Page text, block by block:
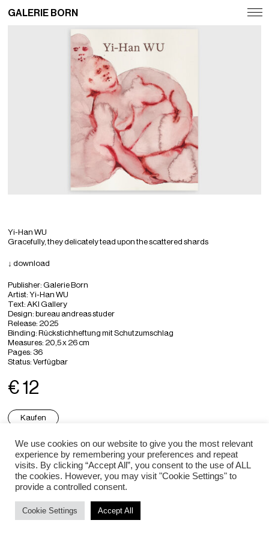
Publications
English
GALERIE BORN
Yi-Han WU
Gracefully, they delicately tead upon the scattered shards
↓ download
Publisher: Galerie Born
Artist: Yi-Han WU
Text: AKI Gallery
Design: bureau andreas studer
Release: 2025
Binding: Rückstichheftung mit Schutzumschlag
Measures: 20,5 x 26 cm
Pages: 36
Status: Verfügbar
€ 12
Kaufen
Impressum / Datenschutz
We use cookies on our website to give you the most relevant
experience by remembering your preferences and repeat
visits. By clicking “Accept All”, you consent to the use of ALL
the cookies. However, you may visit "Cookie Settings" to
provide a controlled consent.
Cookie Settings Accept All